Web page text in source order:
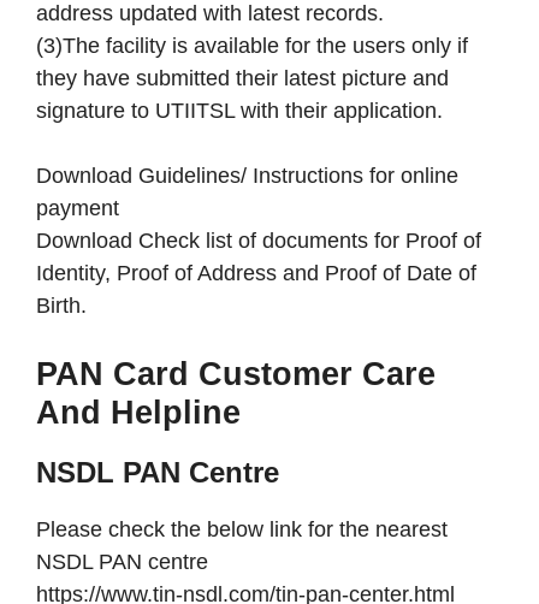
address updated with latest records.
(3)The facility is available for the users only if
they have submitted their latest picture and
signature to UTIITSL with their application.
Download Guidelines/ Instructions for online
payment
Download Check list of documents for Proof of
Identity, Proof of Address and Proof of Date of
Birth.
PAN Card Customer Care
And Helpline
NSDL PAN Centre
Please check the below link for the nearest
NSDL PAN centre
https://www.tin-nsdl.com/tin-pan-center.html